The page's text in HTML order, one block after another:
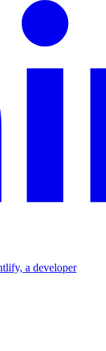
a developer